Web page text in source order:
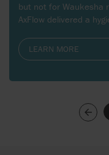
but not for Waukesha
AxFlow delivered a
butter mass to the
viscosities and low
LEARN MORE
Previous